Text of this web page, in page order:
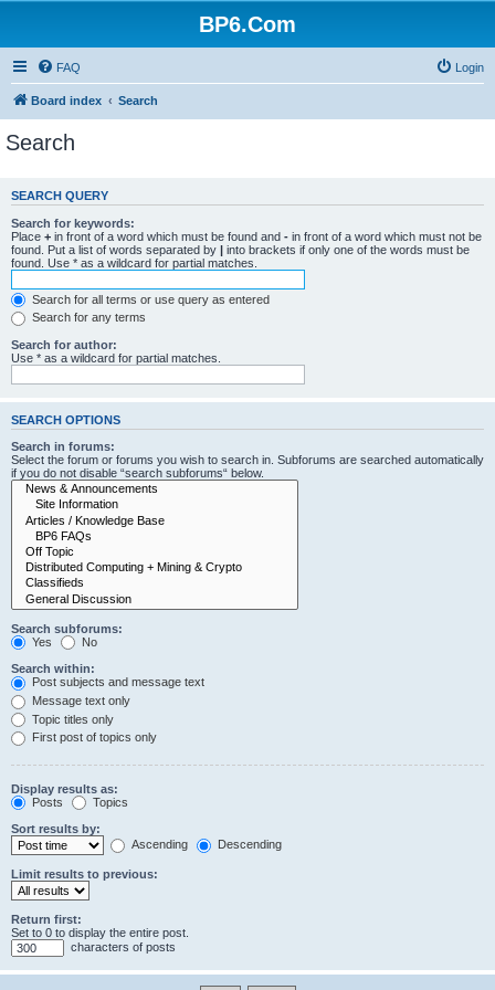
BP6.Com
FAQ Login
Board index Search
Search
SEARCH QUERY
Search for keywords:
Place + in front of a word which must be found and - in front of a word which must not be
found. Put a list of words separated by | into brackets if only one of the words must be
found. Use * as a wildcard for partial matches.
Search for all terms or use query as entered
Search for any terms
Search for author:
Use * as a wildcard for partial matches.
SEARCH OPTIONS
Search in forums:
Select the forum or forums you wish to search in. Subforums are searched automatically
if you do not disable “search subforums“ below.
Search subforums:
Yes
No
Search within:
Post subjects and message text
Message text only
Topic titles only
First post of topics only
Display results as:
Posts
Topics
Sort results by:
Ascending
Descending
Limit results to previous:
Return first:
Set to 0 to display the entire post.
characters of posts